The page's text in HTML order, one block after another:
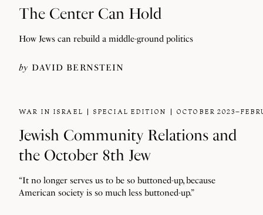
The Center Can Hold
How Jews can rebuild a middle-ground politics
by DAVID BERNSTEIN
WAR IN ISRAEL SPECIAL EDITION OCTOBER
Jewish Community Relations and
the October 8th Jew
“It no longer serves us to be so buttoned-up, because
American society is so much less buttoned-up.”